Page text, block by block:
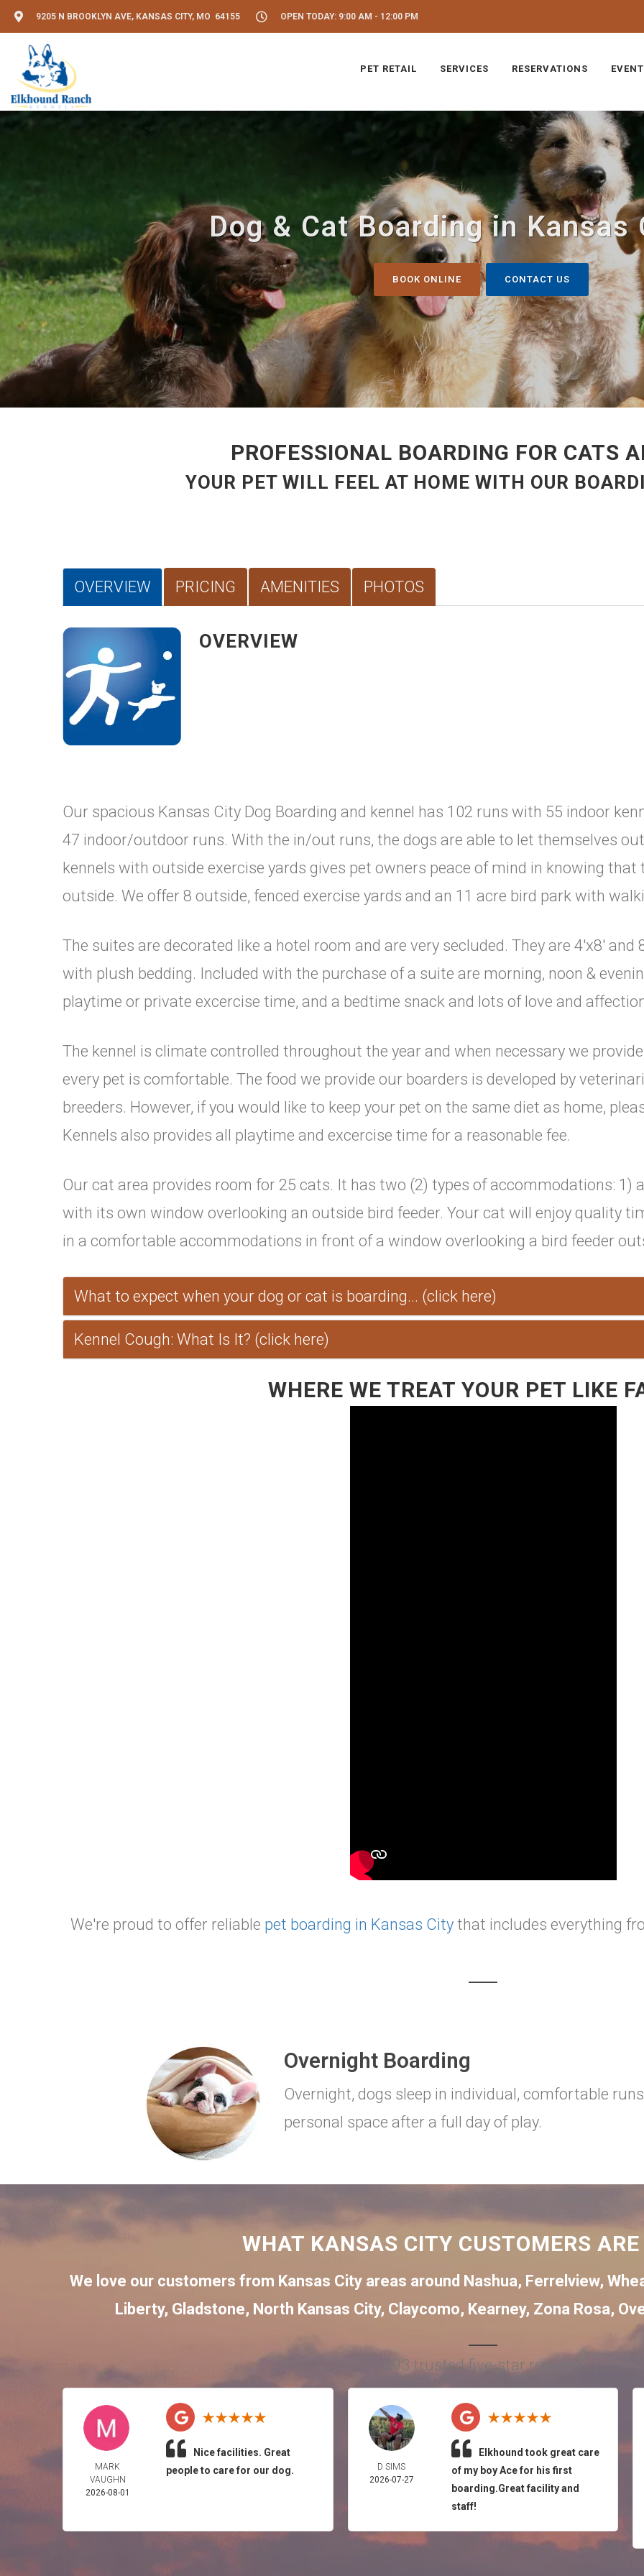
9205 N BROOKLYN AVE, KANSAS CITY, MO 64155 OPEN TODAY: 9:00 AM - 12:00 PM
PET RETAIL SERVICES RESERVATIONS
Dog & Cat Boarding in Kansas
BOOK ONLINE CONTACT US
PROFESSIONAL BOARDING FOR CATS
YOUR PET WILL FEEL AT HOME WITH OUR
OVERVIEW PRICING AMENITIES PHOTOS
OVERVIEW
Our spacious Kansas City Dog Boarding and kennel has 102 runs with 55 indoor
47 indoor/outdoor runs. With the in/out runs, the dogs are able to let themselves
kennels with outside exercise yards gives pet owners peace of mind in knowing
outside. We offer 8 outside, fenced exercise yards and an 11 acre bird park with
The suites are decorated like a hotel room and are very secluded. They are 4'x8'
with plush bedding. Included with the purchase of a suite are morning, noon &
playtime or private excercise time, and a bedtime snack and lots of love and
The kennel is climate controlled throughout the year and when necessary we
every pet is comfortable. The food we provide our boarders is developed by
breeders. However, if you would like to keep your pet on the same diet as home,
Kennels also provides all playtime and excercise time for a reasonable fee.
Our cat area provides room for 25 cats. It has two (2) types of accommodations: 1)
with its own window overlooking an outside bird feeder. Your cat will enjoy quality
in a comfortable accommodations in front of a window overlooking a bird feeder
What to expect when your dog or cat is boarding... (click here)
Kennel Cough: What Is It? (click here)
WHERE WE TREAT YOUR PET LIKE
We're proud to offer reliable pet boarding in Kansas City that includes everything
Overnight Boarding
Overnight, dogs sleep in individual, comfortable
personal space after a full day of play.
WHAT KANSAS CITY CUSTOMERS ARE
We love our customers from Kansas City areas around Nashua, Ferrelview,
Liberty, Gladstone, North Kansas City, Claycomo, Kearney, Zona Rosa,
693 trusted five-star reviews
MARK
VAUGHN
2026-08-01
Nice facilities. Great
people to care for our dog.
D SIMS
2026-07-27
Elkhound took great care
of my boy Ace for his first
boarding.Great facility and
staff!